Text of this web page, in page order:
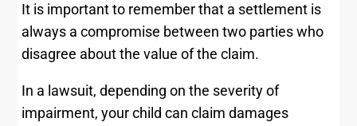
It is important to remember that a settlement is
always a compromise between two parties who
disagree about the value of the claim.
In a lawsuit, depending on the severity of
impairment, your child can claim damages